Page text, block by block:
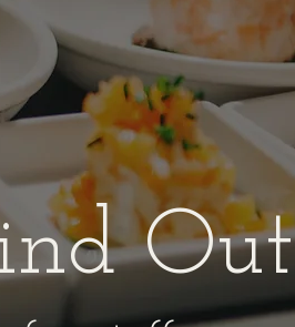
Out